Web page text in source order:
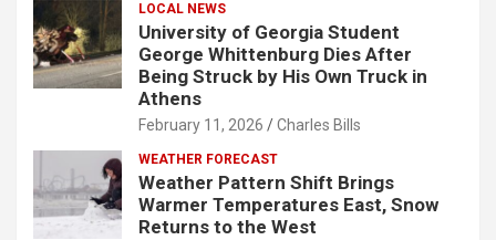
LOCAL NEWS
University of Georgia Student
George Whittenburg Dies After
Being Struck by His Own Truck in
Athens
February 11, 2026 Charles Bills
WEATHER FORECAST
Weather Pattern Shift Brings
Warmer Temperatures East, Snow
Returns to the West